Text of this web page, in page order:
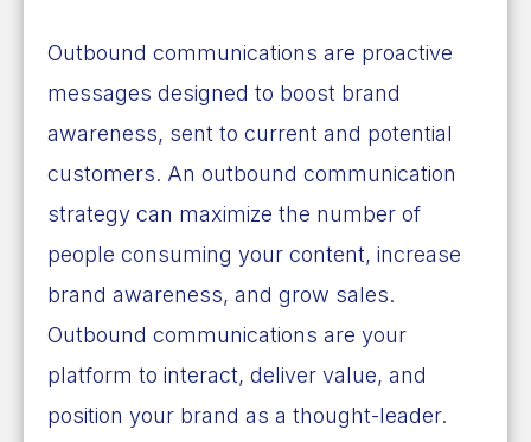
Outbound communications are proactive
messages designed to boost brand
awareness, sent to current and potential
customers. An outbound communication
strategy can maximize the number of
people consuming your content, increase
brand awareness, and grow sales.
Outbound communications are your
platform to interact, deliver value, and
position your brand as a thought-leader.